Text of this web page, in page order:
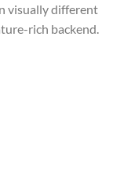
visually different
rich backend.